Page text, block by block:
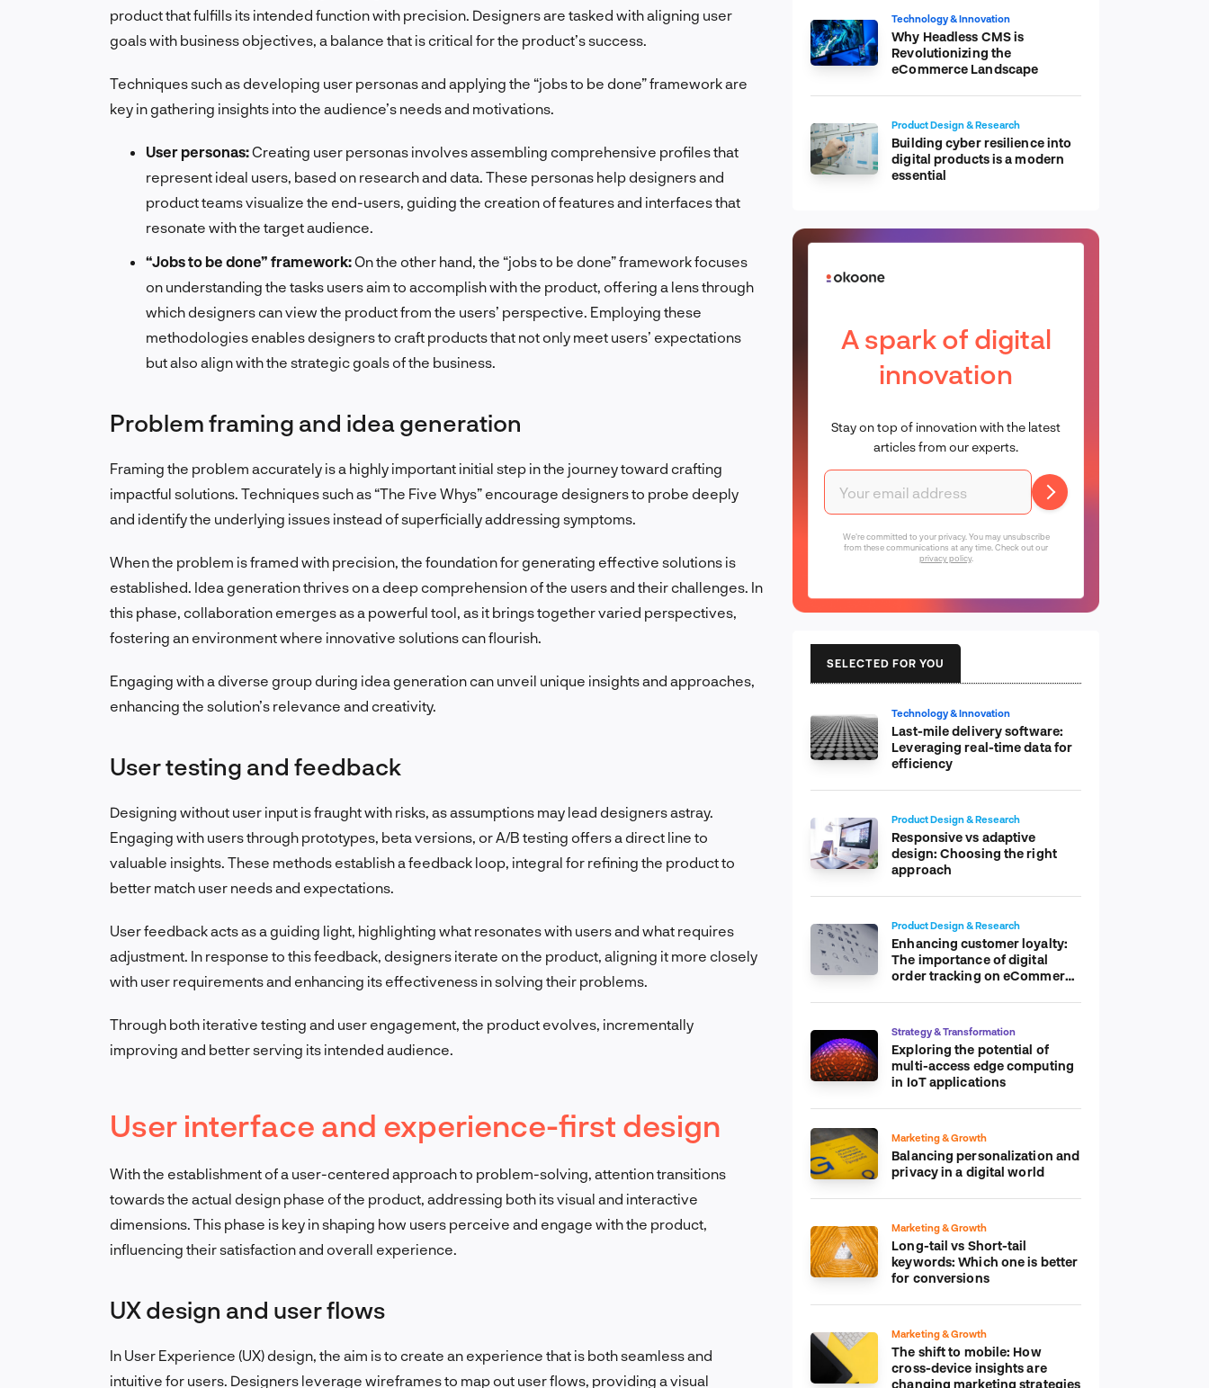
product that fulfills its intended function with precision. Designers are tasked with aligning user
goals with business objectives, a balance that is critical for the product’s success.
Techniques such as developing user personas and applying the “jobs to be done” framework are
key in gathering insights into the audience’s needs and motivations.
User personas:Creating user personas involves assembling comprehensive profiles that
represent ideal users, based on research and data. These personas help designers and
product teams visualize the end-users, guiding the creation of features and interfaces that
resonate with the target audience.
“Jobs to be done” framework:On the other hand, the “jobs to be done” framework focuses
on understanding the tasks users aim to accomplish with the product, offering a lens through
which designers can view the product from the users’ perspective. Employing these
methodologies enables designers to craft products that not only meet users’ expectations
but also align with the strategic goals of the business.
Problem framing and idea generation
Framing the problem accurately is a highly important initial step in the journey toward crafting
impactful solutions. Techniques such as “The Five Whys” encourage designers to probe deeply
and identify the underlying issues instead of superficially addressing symptoms.
When the problem is framed with precision, the foundation for generating effective solutions is
established. Idea generation thrives on a deep comprehension of the users and their challenges. In
this phase, collaboration emerges as a powerful tool, as it brings together varied perspectives,
fostering an environment where innovative solutions can flourish.
Engaging with a diverse group during idea generation can unveil unique insights and approaches,
enhancing the solution’s relevance and creativity.
User testing and feedback
Designing without user input is fraught with risks, as assumptions may lead designers astray.
Engaging with users through prototypes, beta versions, or A/B testing offers a direct line to
valuable insights. These methods establish a feedback loop, integral for refining the product to
better match user needs and expectations.
User feedback acts as a guiding light, highlighting what resonates with users and what requires
adjustment. In response to this feedback, designers iterate on the product, aligning it more closely
with user requirements and enhancing its effectiveness in solving their problems.
Through both iterative testing and user engagement, the product evolves, incrementally
improving and better serving its intended audience.
User interface and experience-first design
With the establishment of a user-centered approach to problem-solving, attention transitions
towards the actual design phase of the product, addressing both its visual and interactive
dimensions. This phase is key in shaping how users perceive and engage with the product,
influencing their satisfaction and overall experience.
UX design and user flows
In User Experience (UX) design, the aim is to create an experience that is both seamless and
intuitive for users. Designers leverage wireframes to map out user flows, providing a visual
Technology & Innovation
Why Headless CMS is
Revolutionizing the
eCommerce Landscape
Product Design & Research
Building cyber resilience into
digital products is a modern
essential
A spark of digital
innovation
Stay on top of innovation with the latest
articles from our experts.
We're committed to your privacy. You may unsubscribe
from these communications at any time. Check out our
privacy policy.
SELECTED FOR YOU
Technology & Innovation
Last-mile delivery software:
Leveraging real-time data for
efficiency
Product Design & Research
Responsive vs adaptive
design: Choosing the right
approach
Product Design & Research
Enhancing customer loyalty:
The importance of digital
order tracking on eCommerce
Strategy & Transformation
Exploring the potential of
multi-access edge computing
in IoT applications
Marketing & Growth
Balancing personalization and
privacy in a digital world
Marketing & Growth
Long-tail vs Short-tail
keywords: Which one is better
for conversions
Marketing & Growth
The shift to mobile: How
cross-device insights are
changing marketing strategies